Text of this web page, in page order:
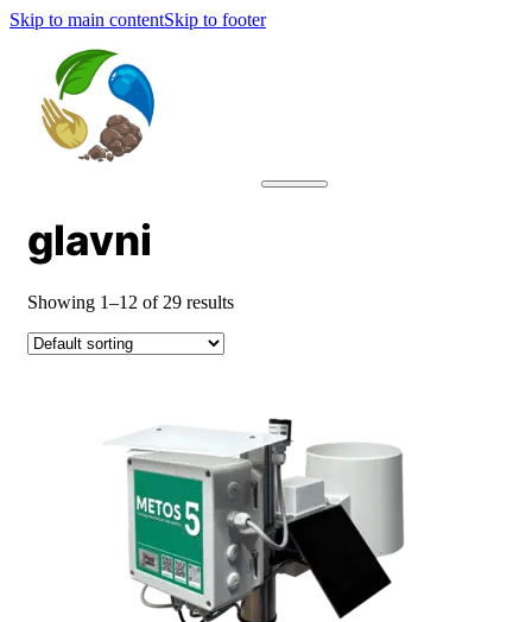
Skip to main contentSkip to footer
glavni
Showing 1–12 of 29 results